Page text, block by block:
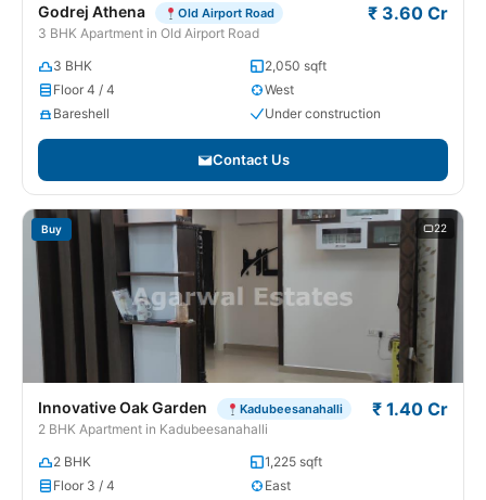
Godrej Athena Old Airport Road
3 BHK Apartment in Old Airport Road
₹ 3.60 Cr
3 BHK
2,050 sqft
Floor 4 / 4
West
Bareshell
Under construction
Contact Us
Buy 22
Innovative Oak Garden Kadubeesanahalli
2 BHK Apartment in Kadubeesanahalli
₹ 1.40 Cr
2 BHK
1,225 sqft
Floor 3 / 4
East